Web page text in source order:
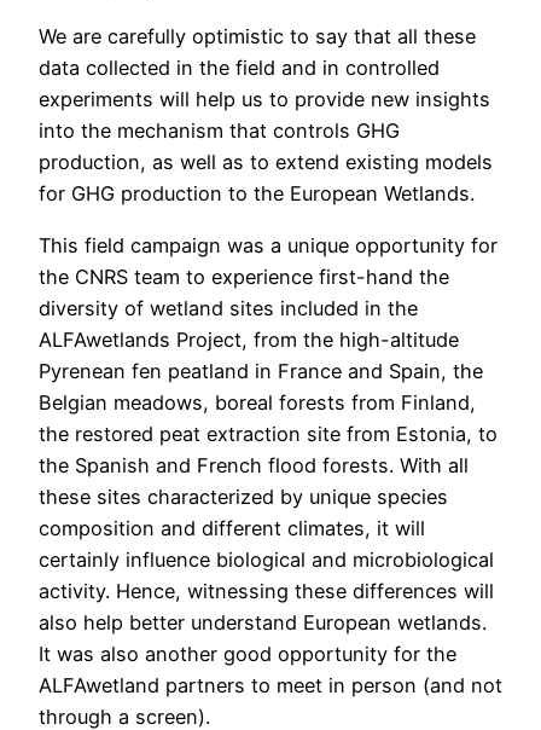
We are carefully optimistic to say that all these
data collected in the field and in controlled
experiments will help us to provide new insights
into the mechanism that controls GHG
production, as well as to extend existing models
for GHG production to the European Wetlands.
This field campaign was a unique opportunity for
the CNRS team to experience first-hand the
diversity of wetland sites included in the
ALFAwetlands Project, from the high-altitude
Pyrenean fen peatland in France and Spain, the
Belgian meadows, boreal forests from Finland,
the restored peat extraction site from Estonia, to
the Spanish and French flood forests. With all
these sites characterized by unique species
composition and different climates, it will
certainly influence biological and microbiological
activity. Hence, witnessing these differences will
also help better understand European wetlands.
It was also another good opportunity for the
ALFAwetland partners to meet in person (and not
through a screen).